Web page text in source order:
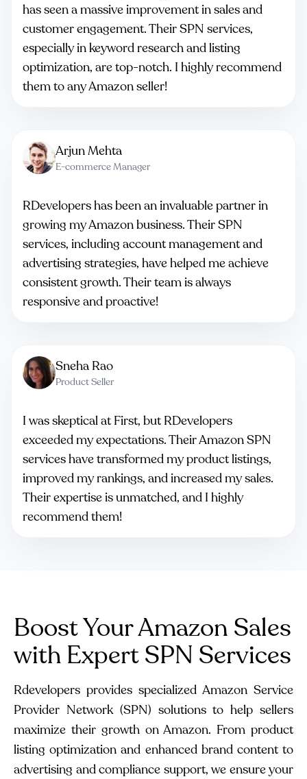
has seen a massive improvement in sales and
customer engagement. Their SPN services,
especially in keyword research and listing
optimization, are top-notch. I highly recommend
them to any Amazon seller!
Arjun Mehta
E-commerce Manager
RDevelopers has been an invaluable partner in
growing my Amazon business. Their SPN
services, including account management and
advertising strategies, have helped me achieve
consistent growth. Their team is always
responsive and proactive!
Sneha Rao
Product Seller
I was skeptical at First, but RDevelopers
exceeded my expectations. Their Amazon SPN
services have transformed my product listings,
improved my rankings, and increased my sales.
Their expertise is unmatched, and I highly
recommend them!
Boost Your Amazon Sales
with Expert SPN Services
Rdevelopers provides specialized Amazon Service
Provider Network (SPN) solutions to help sellers
maximize their growth on Amazon. From product
listing optimization and enhanced brand content to
advertising and compliance support, we ensure your